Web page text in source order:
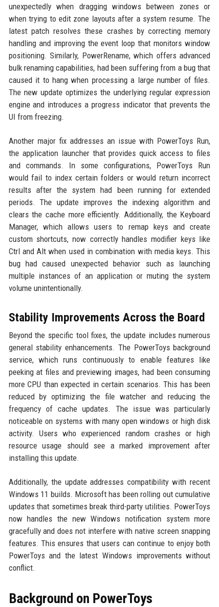
unexpectedly when dragging windows between zones or
when trying to edit zone layouts after a system resume. The
latest patch resolves these crashes by correcting memory
handling and improving the event loop that monitors window
positioning. Similarly, PowerRename, which offers advanced
bulk renaming capabilities, had been suffering from a bug that
caused it to hang when processing a large number of files.
The new update optimizes the underlying regular expression
engine and introduces a progress indicator that prevents the
UI from freezing.
Another major fix addresses an issue with PowerToys Run,
the application launcher that provides quick access to files
and commands. In some configurations, PowerToys Run
would fail to index certain folders or would return incorrect
results after the system had been running for extended
periods. The update improves the indexing algorithm and
clears the cache more efficiently. Additionally, the Keyboard
Manager, which allows users to remap keys and create
custom shortcuts, now correctly handles modifier keys like
Ctrl and Alt when used in combination with media keys. This
bug had caused unexpected behavior such as launching
multiple instances of an application or muting the system
volume unintentionally.
Stability Improvements Across the Board
Beyond the specific tool fixes, the update includes numerous
general stability enhancements. The PowerToys background
service, which runs continuously to enable features like
peeking at files and previewing images, had been consuming
more CPU than expected in certain scenarios. This has been
reduced by optimizing the file watcher and reducing the
frequency of cache updates. The issue was particularly
noticeable on systems with many open windows or high disk
activity. Users who experienced random crashes or high
resource usage should see a marked improvement after
installing this update.
Additionally, the update addresses compatibility with recent
Windows 11 builds. Microsoft has been rolling out cumulative
updates that sometimes break third-party utilities. PowerToys
now handles the new Windows notification system more
gracefully and does not interfere with native screen snapping
features. This ensures that users can continue to enjoy both
PowerToys and the latest Windows improvements without
conflict.
Background on PowerToys